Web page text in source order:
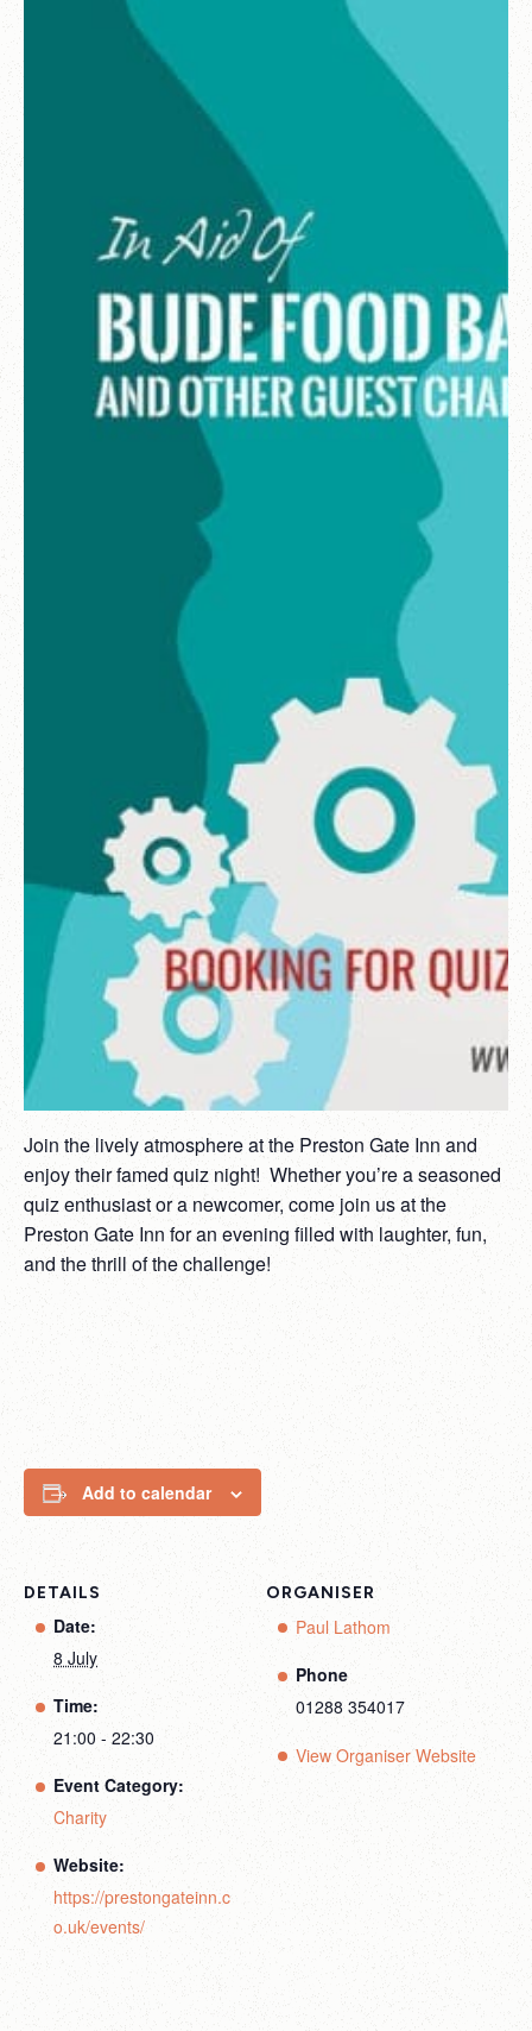
Join the lively atmosphere at the Preston Gate Inn and
enjoy their famed quiz night! Whether you’re a seasoned
quiz enthusiast or a newcomer, come join us at the
Preston Gate Inn for an evening filled with laughter, fun,
and the thrill of the challenge!
Add to calendar
DETAILS
Date:
8 July
Time:
21:00 - 22:30
Event Category:
Charity
Website:
https://prestongateinn.c
o.uk/events/
ORGANISER
Paul Lathom
Phone
01288 354017
View Organiser Website